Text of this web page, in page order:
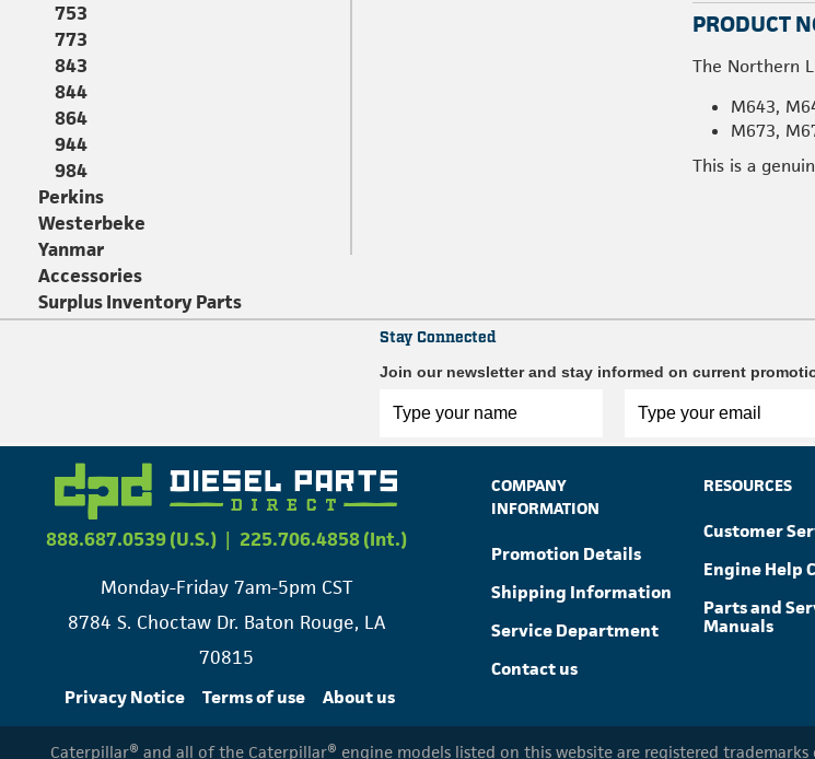
PRODUCT
The Northern
M643,
M673,
This is a
753
773
843
844
864
944
984
Perkins
Westerbeke
Yanmar
Accessories
Surplus Inventory Parts
Stay Connected
Join our newsletter and stay informed on current
888.687.0539 (U.S.) | 225.706.4858 (Int.)
Monday-Friday 7am-5pm CST
8784 S. Choctaw Dr. Baton Rouge, LA
70815
Privacy Notice Terms of use About us
COMPANY
INFORMATION
Promotion Details
Shipping Information
Service Department
Contact us
RESOURCES
Customer
Engine Help
Parts and
Manuals
Caterpillar® and all of the Caterpillar® engine models listed on this website are registered